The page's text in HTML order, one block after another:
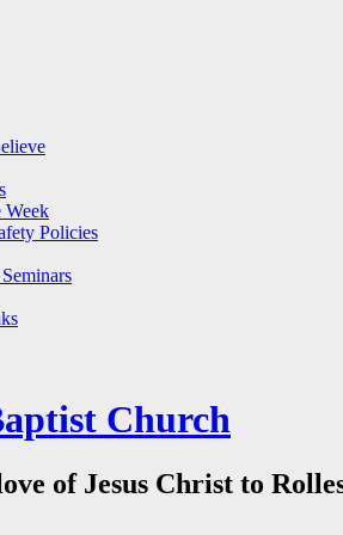
Week
Policies
Church
of Jesus Christ to